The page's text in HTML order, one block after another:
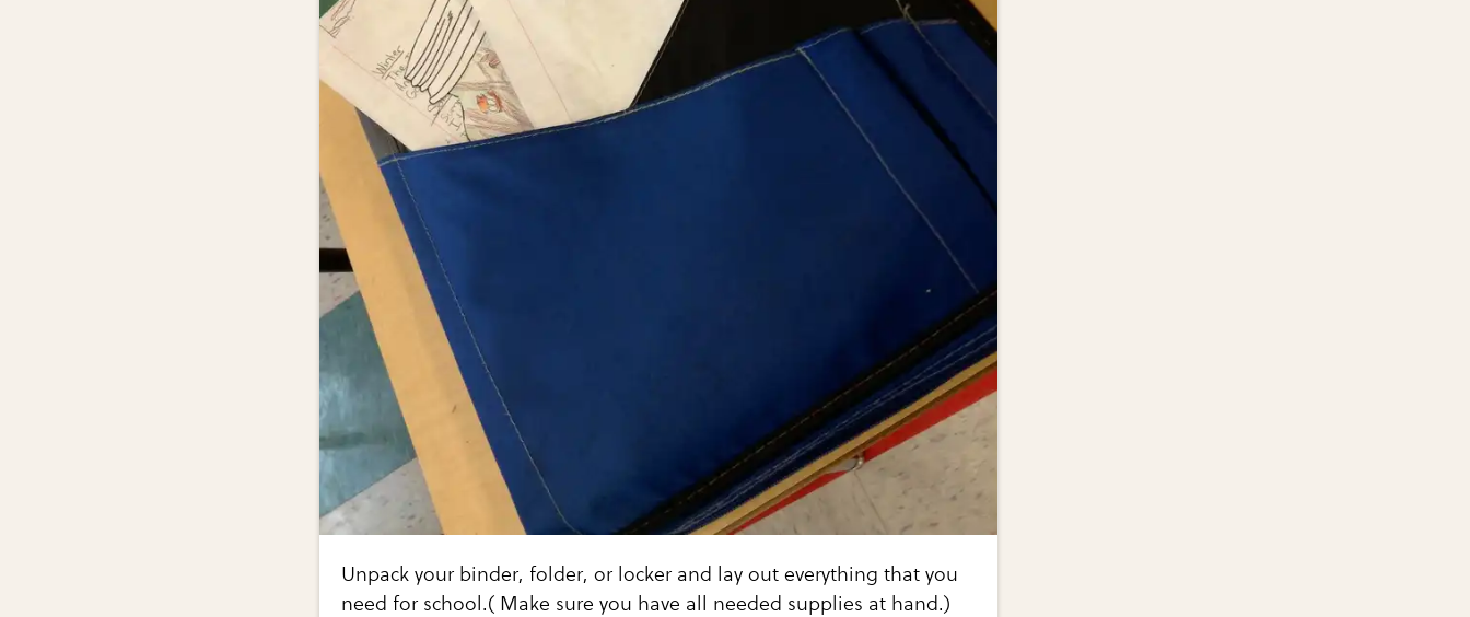
Unpack your binder, folder, or locker and lay out everything that you
need for school.( Make sure you have all needed supplies at hand.)